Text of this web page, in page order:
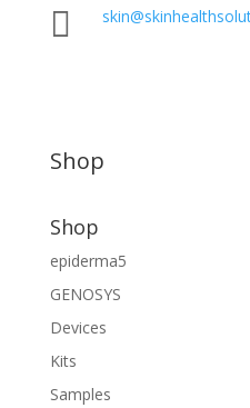

Shop
Shop
epiderma5
GENOSYS
Devices
Kits
Samples